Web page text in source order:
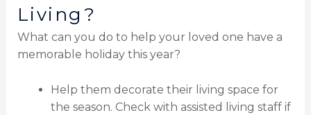
Living?
What can you do to help your loved one have a
memorable holiday this year?
Help them decorate their living space for
the season. Check with assisted living staff if